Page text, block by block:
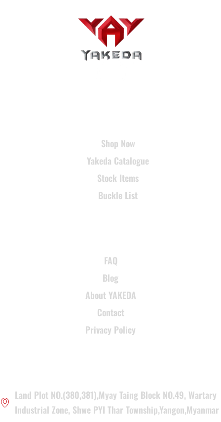
Shop Now
Yakeda Catalogue
Stock Items
Buckle List
FAQ
Blog
About YAKEDA
Contact
Privacy Policy
Land Plot NO.(380,381),Myay Taing Block NO.49, Wartary
Industrial Zone, Shwe PYI Thar Township,Yangon,Myanmar